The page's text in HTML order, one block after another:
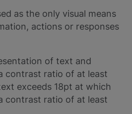
as the only visual means
actions or responses
of text and
contrast ratio of at least
exceeds 18pt at which
contrast ratio of at least